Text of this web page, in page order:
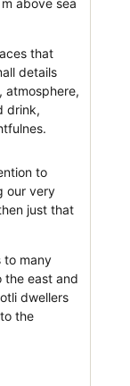
that
details
atmosphere,
drink,
to
our very
just that
to many
the east and
dwellers
the